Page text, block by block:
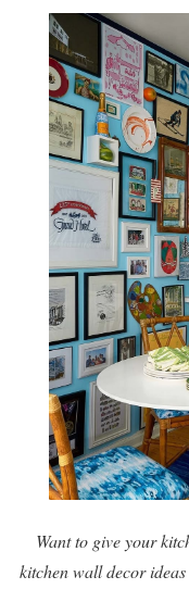
Want to give your
kitchen wall decor